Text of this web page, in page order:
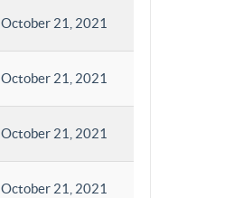
October 21, 2021
October 21, 2021
October 21, 2021
October 21, 2021